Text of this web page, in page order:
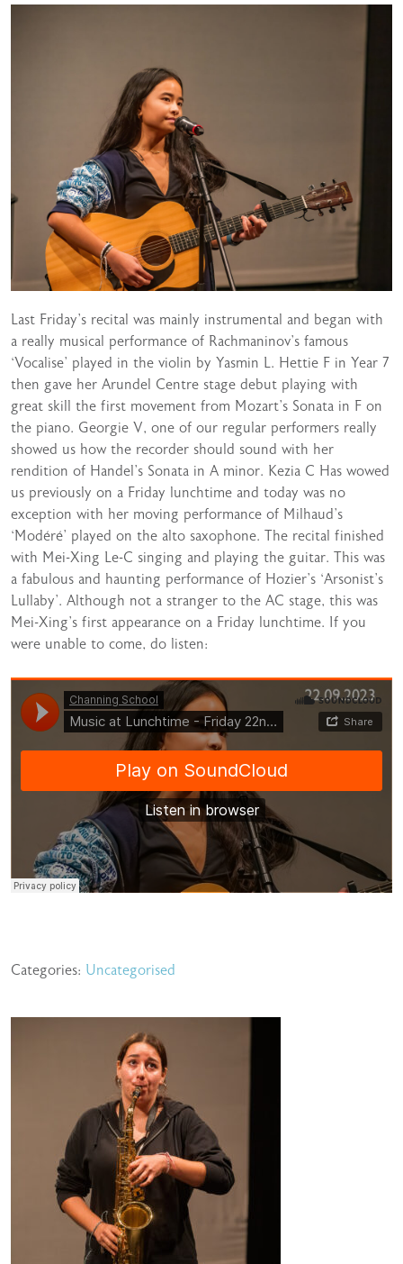
Last Friday’s recital was mainly instrumental and began with
a really musical performance of Rachmaninov’s famous
‘Vocalise’ played in the violin by Yasmin L. Hettie F in Year 7
then gave her Arundel Centre stage debut playing with
great skill the first movement from Mozart’s Sonata in F on
the piano. Georgie V, one of our regular performers really
showed us how the recorder should sound with her
rendition of Handel’s Sonata in A minor. Kezia C Has wowed
us previously on a Friday lunchtime and today was no
exception with her moving performance of Milhaud’s
‘Modéré’ played on the alto saxophone. The recital finished
with Mei-Xing Le-C singing and playing the guitar. This was
a fabulous and haunting performance of Hozier’s ‘Arsonist’s
Lullaby’. Although not a stranger to the AC stage, this was
Mei-Xing’s first appearance on a Friday lunchtime. If you
were unable to come, do listen:
Categories: Uncategorised